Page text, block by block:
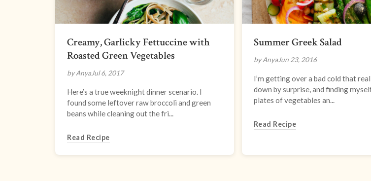
Creamy, Garlicky Fettuccine with
Roasted Green Vegetables
by AnyaJul 6, 2017
Here’s a true weeknight dinner scenario. I
found some leftover raw broccoli and green
beans while cleaning out the fri...
Read Recipe
Summer Greek Salad
by AnyaJun 23, 2016
I’m getting over a bad cold that
down by surprise, and finding
plates of vegetables an...
Read Recipe